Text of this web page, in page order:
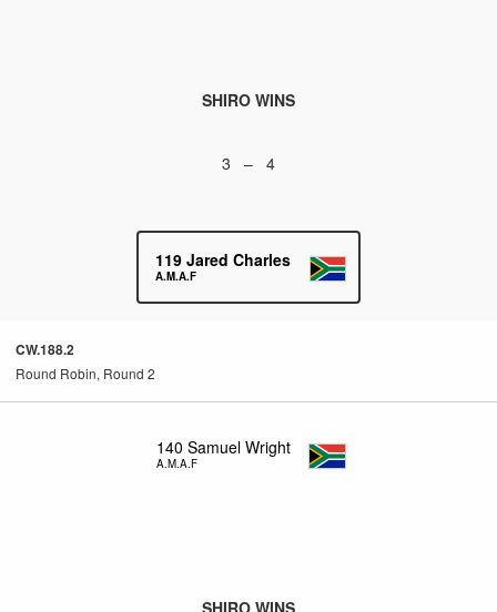
SHIRO WINS
3 – 4
119 Jared Charles
A.M.A.F
CW.188.2
Round Robin, Round 2
140 Samuel Wright
A.M.A.F
SHIRO WINS